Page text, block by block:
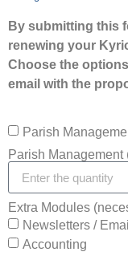
By submitting this
renewing your
Choose the
email with the
Parish
Parish Management
Extra Modules
Newsletters /
Accounting